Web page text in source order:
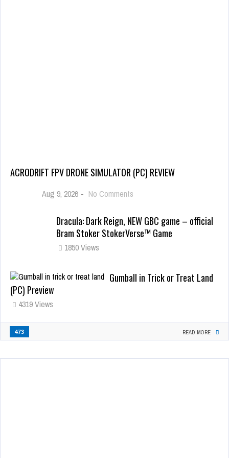
ACRODRIFT FPV DRONE SIMULATOR (PC) REVIEW
Aug 9, 2026 - No Comments
Dracula: Dark Reign, NEW GBC game – official
Bram Stoker StokerVerse™ Game
1850 Views
Gumball in Trick or Treat Land
(PC) Preview
4319 Views
473 READ MORE